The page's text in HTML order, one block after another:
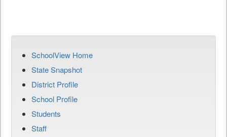
SchoolView Home
State Snapshot
District Profile
School Profile
Students
Staff